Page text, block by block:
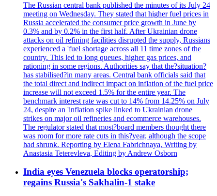
The Russian central bank published the minutes of its July 24
meeting on Wednesday. They stated that higher fuel prices in
Russia accelerated the consumer price growth in June by
0.3% and by 0.2% in the first half. After Ukrainian drone
attacks on oil refining facilities disrupted the supply, Russians
experienced a 'fuel shortage across all 11 time zones of the
country. This led to long queues, higher gas prices, and
rationing in some regions. Authorities say that the?situation?
has stabilised?in many areas. Central bank officials said that
the total direct and indirect impact on inflation of the fuel price
increase will not exceed 1.5% for the entire year. The
benchmark interest rate was cut to 14% from 14.25% on July
24, despite an 'inflation spike linked to Ukrainian drone
strikes on major oil refineries and ecommerce warehouses.
The regulator stated that most?board members thought there
was room for more rate cuts in this?year, although the scope
had shrunk. Reporting by Elena Fabrichnaya, Writing by
Anastasia Teterevleva, Editing by Andrew Osborn
India eyes Venezuela blocks operatorship;
regains Russia's Sakhalin-1 stake